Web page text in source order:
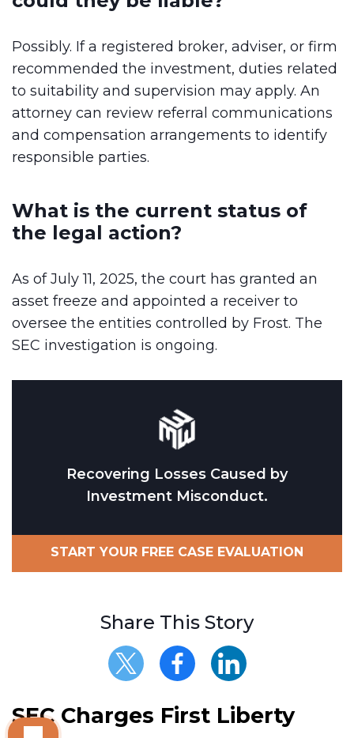
Possibly. If a registered broker, adviser, or firm
recommended the investment, duties related
to suitability and supervision may apply. An
attorney can review referral communications
and compensation arrangements to identify
responsible parties.
What is the current status of
the legal action?
As of July 11, 2025, the court has granted an
asset freeze and appointed a receiver to
oversee the entities controlled by Frost. The
SEC investigation is ongoing.
Recovering Losses Caused by
Investment Misconduct.
START YOUR FREE CASE EVALUATION
Share This Story
SEC Charges First Liberty